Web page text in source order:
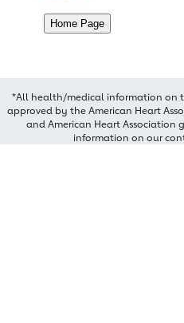
*All health/medical information on
approved by the American Heart
and American Heart Association
information on our